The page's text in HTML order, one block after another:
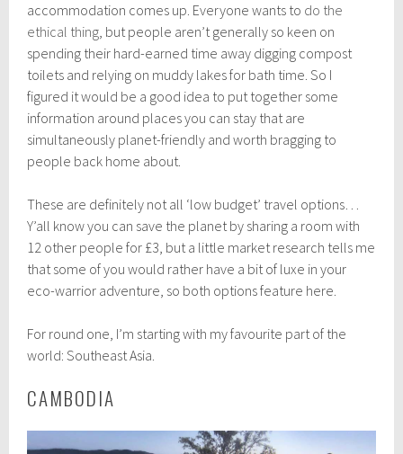
s
t
3
,
2
0
7
accommodation comes up. Everyone wants to do the
ethical thing, but people aren’t generally so keen on
spending their hard-earned time away digging compost
toilets and relying on muddy lakes for bath time. So I
figured it would be a good idea to put together some
information around places you can stay that are
simultaneously planet-friendly and worth bragging to
people back home about.
These are definitely not all ‘low budget’ travel options…
Y’all know you can save the planet by sharing a room with
12 other people for £3, but a little market research tells me
that some of you would rather have a bit of luxe in your
eco-warrior adventure, so both options feature here.
For round one, I’m starting with my favourite part of the
world: Southeast Asia.
CAMBODIA